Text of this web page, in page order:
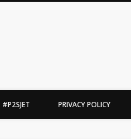
#P2SJET PRIVACY POLICY